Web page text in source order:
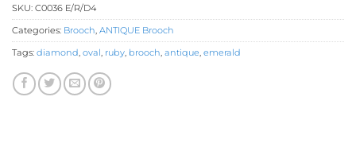
SKU: C0036 E/R/D4
Categories: Brooch ANTIQUE Brooch
Tags: diamond oval ruby brooch antique emerald